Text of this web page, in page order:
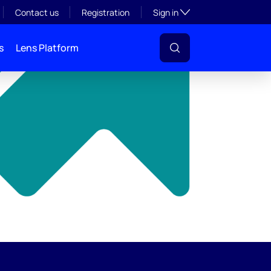
Contact us Registration Sign inToggle subsection
Lens Platform